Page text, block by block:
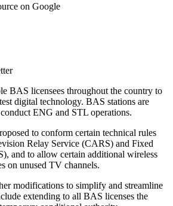
on Google
BAS licensees throughout the country to
digital technology. BAS stations are
ENG and STL operations.
to conform certain technical rules
Relay Service (CARS) and Fixed
and to allow certain additional wireless
on unused TV channels.
modifications to simplify and streamline
extending to all BAS licenses the